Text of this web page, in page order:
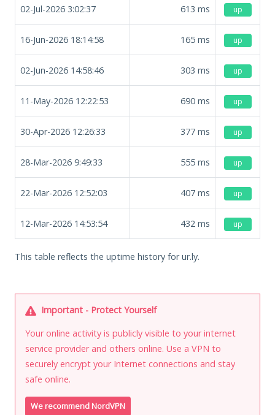
02-Jul-2026 3:02:37 613 ms up
16-Jun-2026 18:14:58 165 ms up
02-Jun-2026 14:58:46 303 ms up
11-May-2026 12:22:53 690 ms up
30-Apr-2026 12:26:33 377 ms up
28-Mar-2026 9:49:33 555 ms up
22-Mar-2026 12:52:03 407 ms up
12-Mar-2026 14:53:54 432 ms up
This table reflects the uptime history for ur.ly.
Important - Protect Yourself
Your online activity is publicly visible to your internet
service provider and others online. Use a VPN to
securely encrypt your Internet connections and stay
safe online.
We recommend NordVPN